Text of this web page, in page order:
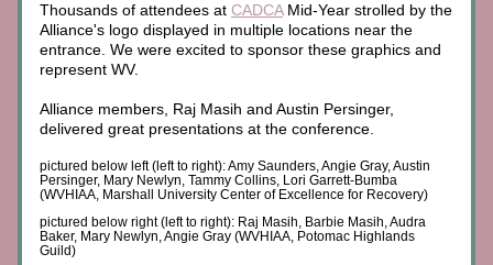
Thousands of attendees at CADCA Mid-Year strolled by the
Alliance's logo displayed in multiple locations near the
entrance. We were excited to sponsor these graphics and
represent WV.
Alliance members, Raj Masih and Austin Persinger,
delivered great presentations at the conference.
pictured below left (left to right): Amy Saunders, Angie Gray, Austin
Persinger, Mary Newlyn, Tammy Collins, Lori Garrett-Bumba
(WVHIAA, Marshall University Center of Excellence for Recovery)
pictured below right (left to right): Raj Masih, Barbie Masih, Audra
Baker, Mary Newlyn, Angie Gray (WVHIAA, Potomac Highlands
Guild)